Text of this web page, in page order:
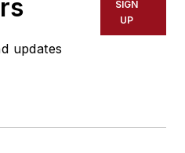
updates
SIGN
UP